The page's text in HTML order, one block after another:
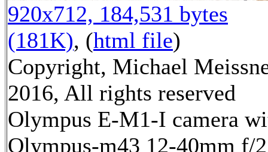
920x712, 184,531 bytes
(181K), (html file)
Copyright, Michael
2016, All rights reserved
Olympus E-M1-I camera
Olympus-m43 12-40mm f/